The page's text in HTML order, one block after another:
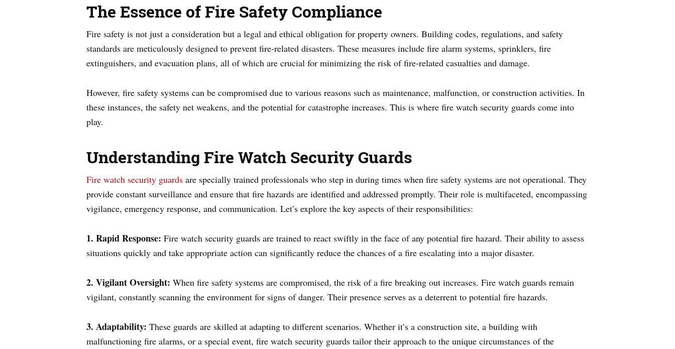
The Essence of Fire Safety Compliance
Fire safety is not just a consideration but a legal and ethical obligation for property owners. Building codes, regulations, and safety
standards are meticulously designed to prevent fire-related disasters. These measures include fire alarm systems, sprinklers, fire
extinguishers, and evacuation plans, all of which are crucial for minimizing the risk of fire-related casualties and damage.
However, fire safety systems can be compromised due to various reasons such as maintenance, malfunction, or construction activities. In
these instances, the safety net weakens, and the potential for catastrophe increases. This is where fire watch security guards come into
play.
Understanding Fire Watch Security Guards
Fire watch security guards are specially trained professionals who step in during times when fire safety systems are not operational. They
provide constant surveillance and ensure that fire hazards are identified and addressed promptly. Their role is multifaceted, encompassing
vigilance, emergency response, and communication. Let’s explore the key aspects of their responsibilities:
1. Rapid Response: Fire watch security guards are trained to react swiftly in the face of any potential fire hazard. Their ability to assess
situations quickly and take appropriate action can significantly reduce the chances of a fire escalating into a major disaster.
2. Vigilant Oversight: When fire safety systems are compromised, the risk of a fire breaking out increases. Fire watch guards remain
vigilant, constantly scanning the environment for signs of danger. Their presence serves as a deterrent to potential fire hazards.
3. Adaptability: These guards are skilled at adapting to different scenarios. Whether it’s a construction site, a building with
malfunctioning fire alarms, or a special event, fire watch security guards tailor their approach to the unique circumstances of the